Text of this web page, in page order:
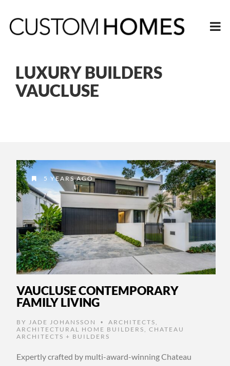
LUXURY BUILDERS
VAUCLUSE
5 YEARS AGO
VAUCLUSE CONTEMPORARY
FAMILY LIVING
BY JADE JOHANSSON • ARCHITECTS
ARCHITECTURAL HOME BUILDERS
CHATEAU
ARCHITECTS + BUILDERS
Expertly crafted by multi-award-winning Chateau